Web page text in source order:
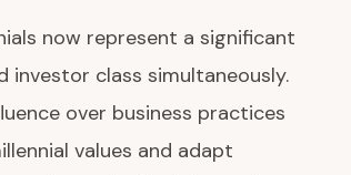
now represent a significant
investor class simultaneously.
over business practices
values and adapt